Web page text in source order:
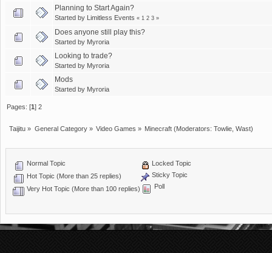
Planning to Start Again?
Started by Limitless Events « 1 2 3 »
Does anyone still play this?
Started by Myroria
Looking to trade?
Started by Myroria
Mods
Started by Myroria
Pages: [1]2
Taijitu » General Category» Video Games » Minecraft (Moderators:Towlie ,Wast)
Normal Topic
Hot Topic (More than 25 replies)
Very Hot Topic (More than 100 replies)
Locked Topic
Sticky Topic
Poll